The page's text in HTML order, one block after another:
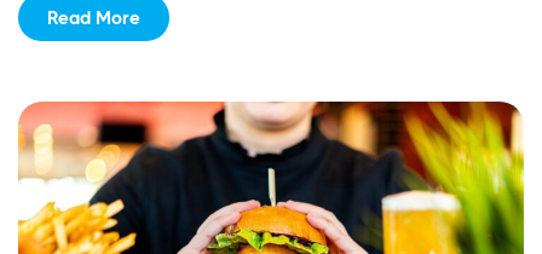
Read More